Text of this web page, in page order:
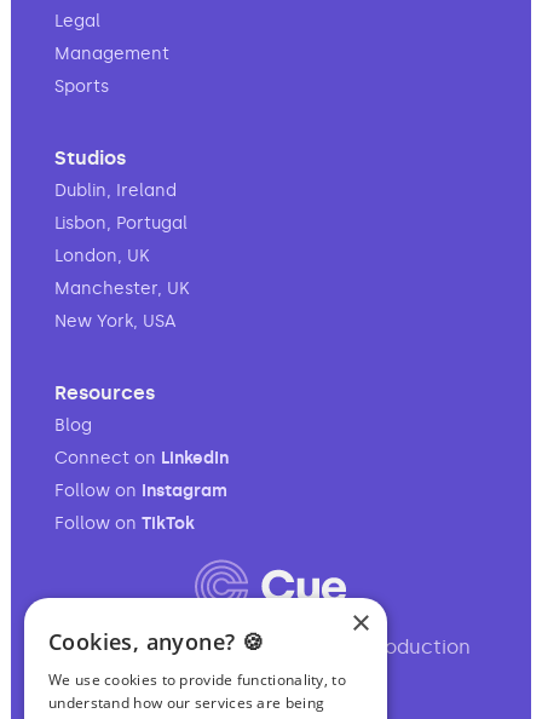
Legal
Management
Sports
Studios
Dublin, Ireland
Lisbon, Portugal
London, UK
Manchester, UK
New York, USA
Resources
Blog
Connect on LinkedIn
Follow on Instagram
Follow on TikTok
Your full-service audio & video production
partner.
×
Cookies, anyone? 🍪
We use cookies to provide functionality, to
understand how our services are being